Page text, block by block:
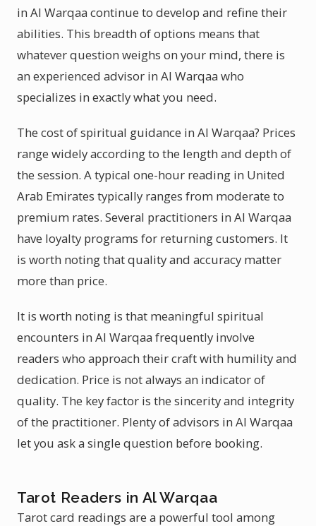
in Al Warqaa continue to develop and refine their
abilities. This breadth of options means that
whatever question weighs on your mind, there is
an experienced advisor in Al Warqaa who
specializes in exactly what you need.
The cost of spiritual guidance in Al Warqaa? Prices
range widely according to the length and depth of
the session. A typical one-hour reading in United
Arab Emirates typically ranges from moderate to
premium rates. Several practitioners in Al Warqaa
have loyalty programs for returning customers. It
is worth noting that quality and accuracy matter
more than price.
It is worth noting is that meaningful spiritual
encounters in Al Warqaa frequently involve
readers who approach their craft with humility and
dedication. Price is not always an indicator of
quality. The key factor is the sincerity and integrity
of the practitioner. Plenty of advisors in Al Warqaa
let you ask a single question before booking.
Tarot Readers in Al Warqaa
Tarot card readings are a powerful tool among